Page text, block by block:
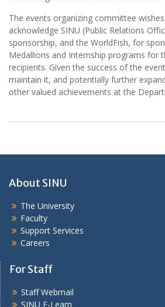
The events organizing committee
acknowledge SINU (Public Relations
sponsorship, and the WorldFish, for
Medallions and Internship programs for
recipients. Given the success of the
maintain it, and potentially further
other valued achievements at the
About SINU
The University
Faculty
Support Services
Careers
For Staff
Staff Webmail
SINU E-Learn